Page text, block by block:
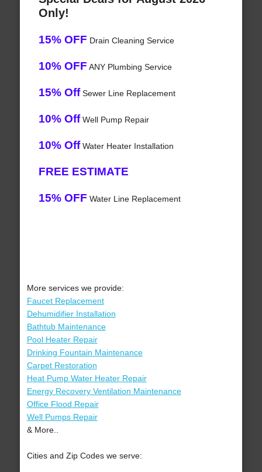
Only!
15% OFF Drain Cleaning Service
10% OFF ANY Plumbing Service
15% OffSewer Line Replacement
10% OffWell Pump Repair
10% OffWater Heater Installation
FREE ESTIMATE
15% OFF Water Line Replacement
More services we provide:
Faucet Replacement
Dehumidifier Installation
Bathtub Maintenance
Pool Heater Repair
Drinking Fountain Maintenance
Carpet Restoration
Heat Pump Water Heater Repair
Energy Recovery Ventilation Maintenance
Office Flood Repair
Well Pumps Repair
& More..
Cities and Zip Codes we serve: